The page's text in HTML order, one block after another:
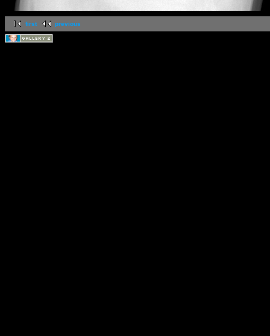
first previous